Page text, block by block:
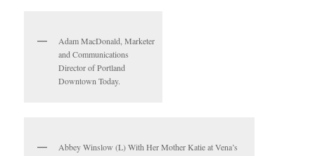
Adam MacDonald, Marketer
and Communications
Director of Portland
Downtown Today.
Abbey Winslow (L) With Her Mother Katie at Vena’s